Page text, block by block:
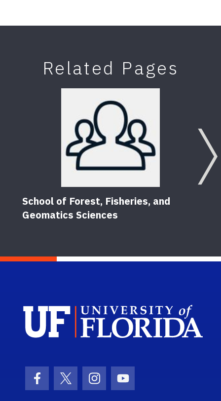
Related Pages
School of Forest, Fisheries, and
Geomatics Sciences
Facebook Icon
Twitter Icon
Instagram Icon
Youtube Icon